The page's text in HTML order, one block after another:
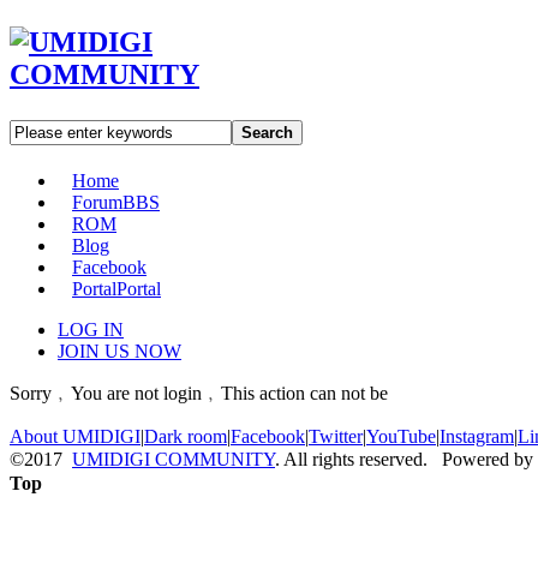
Search
Home
ForumBBS
ROM
Blog
Facebook
PortalPortal
LOG IN
JOIN US NOW
Sorry﹐You are not login﹐This action can not be
About UMIDIGI|Dark room|Facebook|Twitter|YouTube|Instagram|
©2017 UMIDIGI COMMUNITY. All rights reserved. Powered by
Top